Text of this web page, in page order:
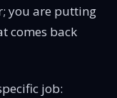
you are putting
comes back
job: